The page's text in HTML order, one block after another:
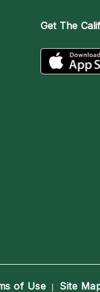
Get The
of Use | Site